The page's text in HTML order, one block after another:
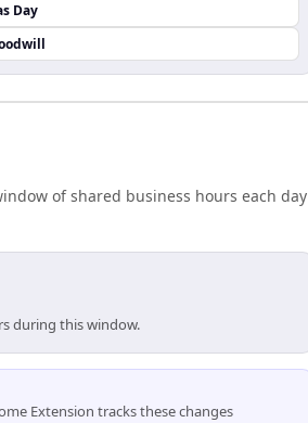
Day
of shared business hours each day
during this window.
Extension tracks these changes